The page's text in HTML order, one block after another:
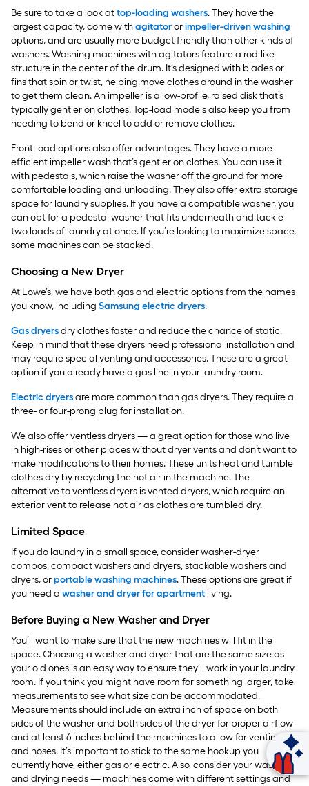
Be sure to take a look attop-loading washers. They have the
largest capacity, come withagitatororimpeller-driven washing
options, and are usually more budget friendly than other kinds of
washers. Washing machines with agitators feature a rod-like
structure in the center of the drum. It’s designed with blades or
fins that spin or twist, helping move clothes around in the washer
to get them clean. An impeller is a low-profile, raised disk that’s
typically gentler on clothes. Top-load models also keep you from
needing to bend or kneel to add or remove clothes.
Front-load options also offer advantages. They have a more
efficient impeller wash that’s gentler on clothes. You can use it
with pedestals, which raise the washer off the ground for more
comfortable loading and unloading. They also offer extra storage
space for laundry supplies. If you have a compatible washer, you
can opt for a pedestal washer that fits underneath and tackle
two loads of laundry at once. If you’re looking to maximize space,
some machines can be stacked.
Choosing a New Dryer
At Lowe’s, we have both gas and electric options from the names
you know, including Samsung electric dryers.
Gas dryersdry clothes faster and reduce the chance of static.
Keep in mind that these dryers need professional installation and
may require special venting and accessories. These are a great
option if you already have a gas line in your laundry room.
Electric dryersare more common than gas dryers. They require a
three- or four-prong plug for installation.
We also offer ventless dryers — a great option for those who live
in high-rises or other places without dryer vents and don’t want to
make modifications to their homes. These units heat and tumble
clothes dry by recycling the hot air in the machine. The
alternative to ventless dryers is vented dryers, which require an
exterior vent to release hot air as clothes are tumbled dry.
Limited Space
If you do laundry in a small space, consider washer-dryer
combos, compact washers and dryers, stackable washers and
dryers, orportable washing machines. These options are great if
you need a washer and dryer for apartment living.
Before Buying a New Washer and Dryer
You’ll want to make sure that the new machines will fit in the
space. Choosing a washer and dryer that are the same size as
your old ones is an easy way to ensure they’ll work in your laundry
room. If you think you might have room for something larger, take
measurements to see what size can be accommodated.
Measurements should include an extra inch of space on both
sides of the washer and both sides of the dryer for proper airflow
and at least 6 inches behind the machines to allow for venting
and hoses. It’s important to stick to the same hookup you
currently have, either gas or electric. Also, consider your washing
and drying needs — machines come with different settings and
Ask Mylow